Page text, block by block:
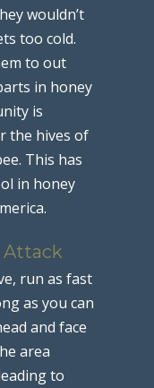
wouldn’t
too cold.
to out
in honey
is
the hives of
This has
in honey
Attack
run as fast
as you can
and face
area
to